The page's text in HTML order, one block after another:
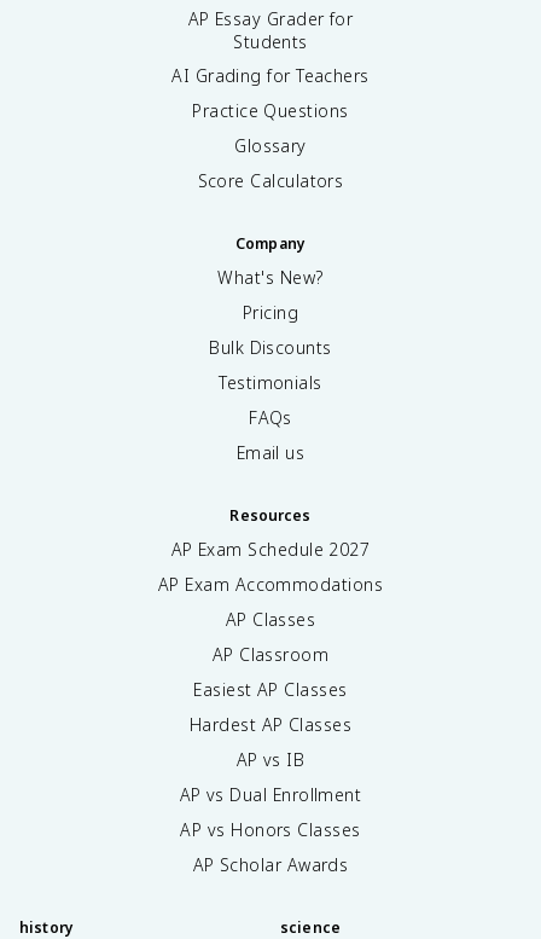
AP Essay Grader for
Students
AI Grading for Teachers
Practice Questions
Glossary
Score Calculators
Company
What's New?
Pricing
Bulk Discounts
Testimonials
FAQs
Email us
Resources
AP Exam Schedule 2027
AP Exam Accommodations
AP Classes
AP Classroom
Easiest AP Classes
Hardest AP Classes
AP vs IB
AP vs Dual Enrollment
AP vs Honors Classes
AP Scholar Awards
history science